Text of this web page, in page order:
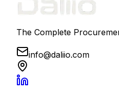
The Complete
info@daliio.com